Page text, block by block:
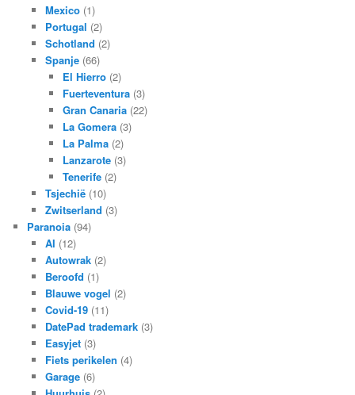
Mexico(1)
Portugal (2)
Schotland (2)
Spanje(66)
El Hierro (2)
Fuerteventura (3)
Gran Canaria (22)
La Gomera (3)
La Palma (2)
Lanzarote (3)
Tenerife (2)
Tsjechië(10)
Zwitserland (3)
Paranoia (94)
AI (12)
Autowrak(2)
Beroofd (1)
Blauwe vogel (2)
Covid-19(11)
DatePad trademark(3)
Easyjet(3)
Fiets perikelen (4)
Garage(6)